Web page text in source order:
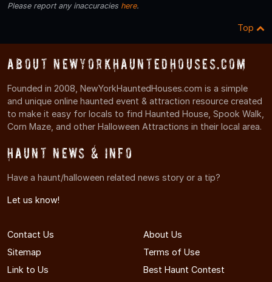
Please report any inaccuracies here.
Top
About NewYorkHauntedHouses.com
Founded in 2008, NewYorkHauntedHouses.com is a simple
and unique online haunted event & attraction resource created
to make it easy for locals to find Haunted House, Spook Walk,
Corn Maze, and other Halloween Attractions in their local area.
Haunt News & Info
Have a haunt/halloween related news story or a tip?
Let us know!
Contact Us
About Us
Sitemap
Terms of Use
Link to Us
Best Haunt Contest